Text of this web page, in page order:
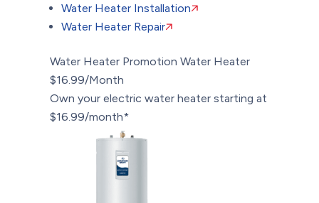
Water Heater Installation
Water Heater Repair
Water Heater Promotion Water Heater
$16.99/Month
Own your electric water heater starting at
$16.99/month*